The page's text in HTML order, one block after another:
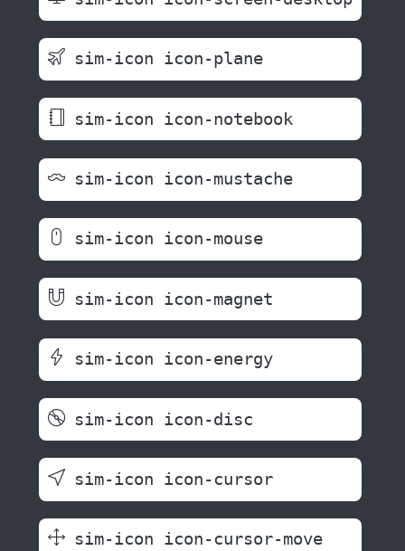
sim-icon icon-plane
sim-icon icon-notebook
sim-icon icon-mustache
sim-icon icon-mouse
sim-icon icon-magnet
sim-icon icon-energy
sim-icon icon-disc
sim-icon icon-cursor
sim-icon icon-cursor-move